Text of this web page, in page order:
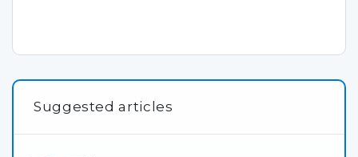
Suggested articles